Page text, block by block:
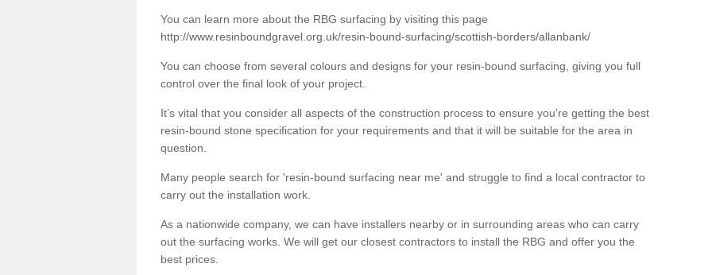
You can learn more about the RBG surfacing by visiting this page
http://www.resinboundgravel.org.uk/resin-bound-surfacing/scottish-borders/allanbank/
You can choose from several colours and designs for your resin-bound surfacing, giving you full
control over the final look of your project.
It’s vital that you consider all aspects of the construction process to ensure you’re getting the best
resin-bound stone specification for your requirements and that it will be suitable for the area in
question.
Many people search for 'resin-bound surfacing near me' and struggle to find a local contractor to
carry out the installation work.
As a nationwide company, we can have installers nearby or in surrounding areas who can carry
out the surfacing works. We will get our closest contractors to install the RBG and offer you the
best prices.